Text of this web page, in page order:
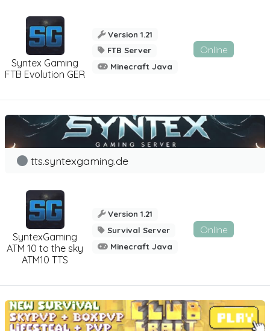
Syntex Gaming
FTB Evolution GER
Version 1.21
FTB Server
Minecraft Java
Online
SyntexGaming
ATM 10 to the sky
ATM10 TTS
tts.syntexgaming.de
Version 1.21
Survival Server
Minecraft Java
Online